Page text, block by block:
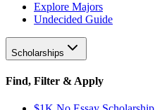
Explore Majors
Undecided Guide
Scholarships
Find, Filter & Apply